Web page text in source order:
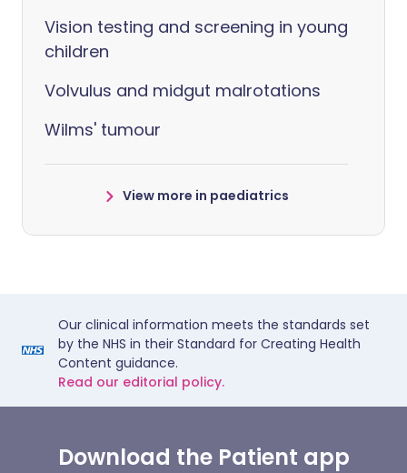
Vision testing and screening in young
children
Volvulus and midgut malrotations
Wilms' tumour
View more in paediatrics
Our clinical information meets the standards set
by the NHS in their Standard for Creating Health
Content guidance.
Read our editorial policy.
Download the Patient app